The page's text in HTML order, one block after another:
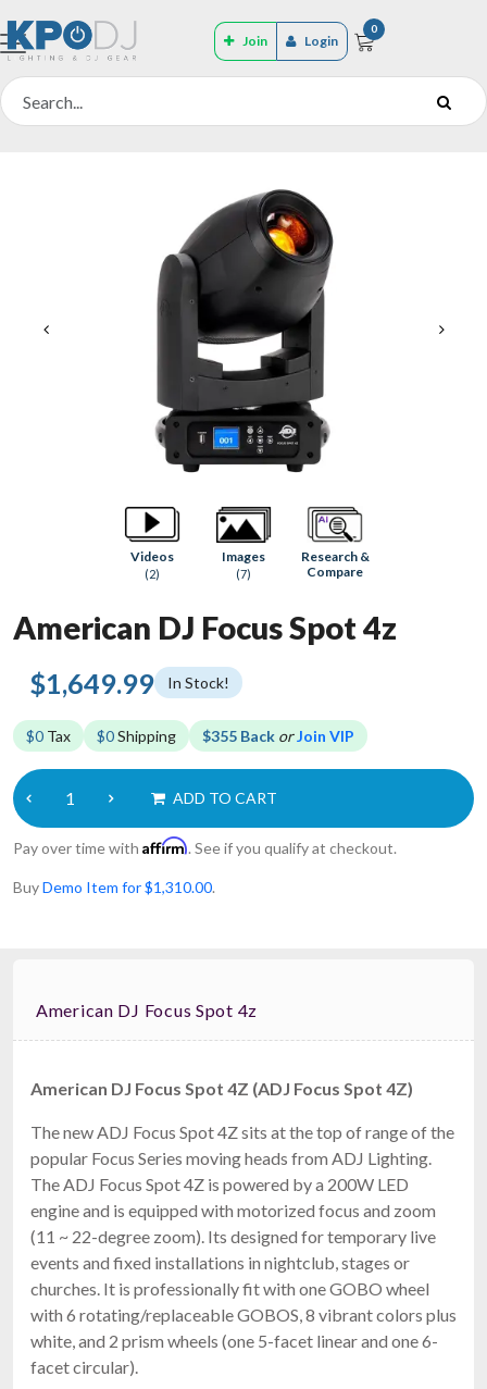
Join Login
0
Videos
(2)
Images
(7)
Research &
Compare
American DJ Focus Spot 4z
$1,649.99 In Stock!
$0 Tax $0Shipping $355 Back orJoin VIP
ADD TO CART
Pay over time with Affirm. See if you qualify at checkout.
BuyDemo Item for $1,310.00.
American DJ Focus Spot 4z
American DJ Focus Spot 4Z (ADJ Focus Spot 4Z)
The new ADJ Focus Spot 4Z sits at the top of range of the
popular Focus Series moving heads from ADJ Lighting.
The ADJ Focus Spot 4Z is powered by a 200W LED
engine and is equipped with motorized focus and zoom
(11 ~ 22-degree zoom). Its designed for temporary live
events and fixed installations in nightclub, stages or
churches. It is professionally fit with one GOBO wheel
with 6 rotating/replaceable GOBOS, 8 vibrant colors plus
white, and 2 prism wheels (one 5-facet linear and one 6-
facet circular).